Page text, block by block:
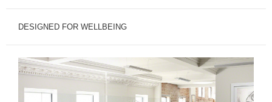
DESIGNED FOR WELLBEING